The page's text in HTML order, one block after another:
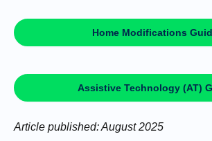
Home Modifications
Assistive Technology (AT)
Article published: August 2025